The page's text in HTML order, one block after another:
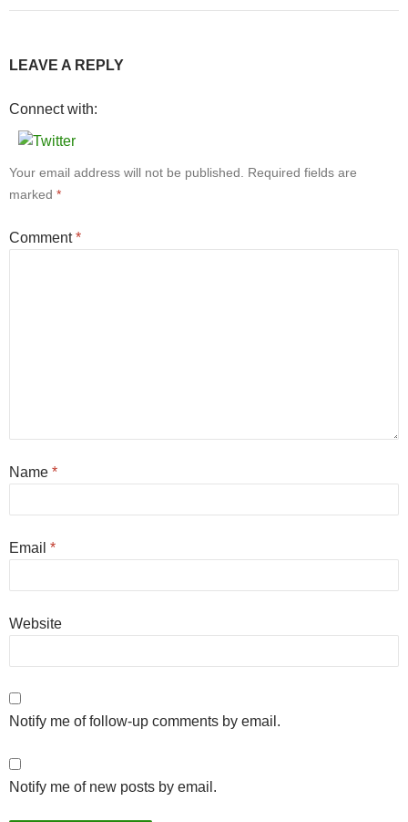
LEAVE A REPLY
Connect with:
Your email address will not be published.
Required fields are
marked *
Comment*
Name *
Email *
Website
Notify me of follow-up comments by email.
Notify me of new posts by email.